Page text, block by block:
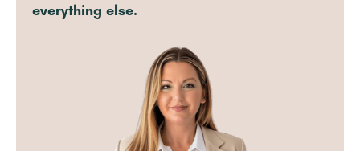
everything else.